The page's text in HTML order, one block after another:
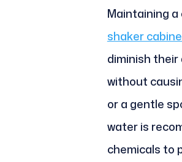
Maintaining
shaker
diminish
without
or a gentle
water is
chemicals to